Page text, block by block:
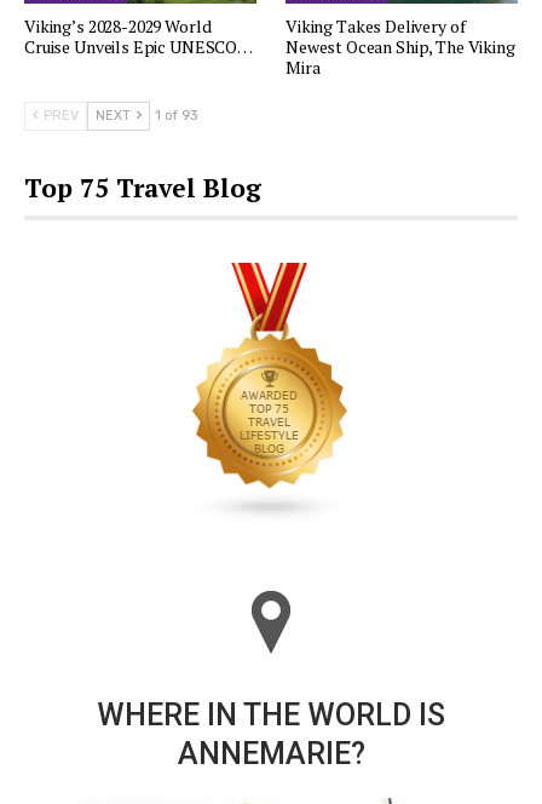
Viking’s 2028-2029 World
Cruise Unveils Epic UNESCO…
Viking Takes Delivery of
Newest Ocean Ship, The Viking
Mira
PREV NEXT 1 of 93
Top 75 Travel Blog
WHERE IN THE WORLD IS
ANNEMARIE?